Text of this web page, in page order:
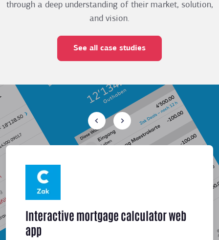
through a deep understanding of their market, solution,
and vision.
See all case studies
Interactive mortgage calculator web
app